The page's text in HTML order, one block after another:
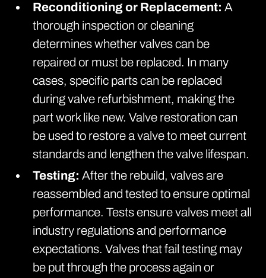
Reconditioning or Replacement: A
thorough inspection or cleaning
determines whether valves can be
repaired or must be replaced. In many
cases, specific parts can be replaced
during valve refurbishment, making the
part work like new. Valve restoration can
be used to restore a valve to meet current
standards and lengthen the valve lifespan.
Testing:After the rebuild, valves are
reassembled and tested to ensure optimal
performance. Tests ensure valves meet all
industry regulations and performance
expectations. Valves that fail testing may
be put through the process again or